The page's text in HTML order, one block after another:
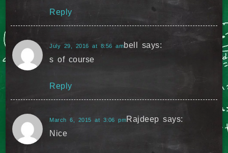
Reply
bell says:
July 29, 2016 at 8:56 am
s of course
Reply
Rajdeep says:
March 6, 2015 at 3:06 pm
Nice